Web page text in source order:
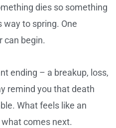
dies so something
way to spring. One
can begin.
ending – a breakup, loss,
remind you that death
What feels like an
comes next.